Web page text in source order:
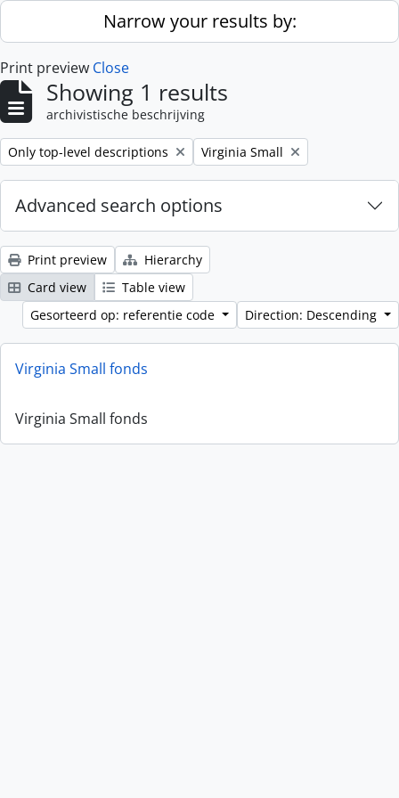
Skip to main contentNarrow your results by:
Print preview Close
Showing 1 results
archivistische beschrijving
Remove filter:
Only top-level descriptions Remove filter:
Virginia Small
Advanced search options
Print preview
Hierarchy
Card view
Table view
Gesorteerd op: referentie code
Direction: Descending
Virginia Small fonds
Virginia Small fonds